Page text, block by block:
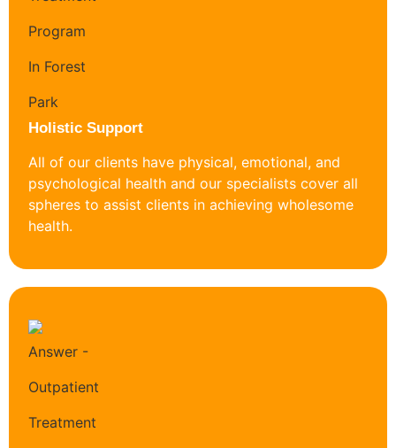
Holistic Support
All of our clients have physical, emotional, and
psychological health and our specialists cover all
spheres to assist clients in achieving wholesome
health.